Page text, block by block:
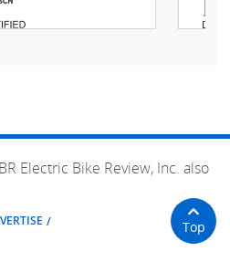
Electric Bike Review, Inc. also
Top